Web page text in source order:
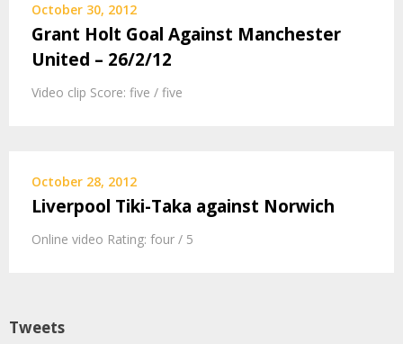
October 30, 2012
Grant Holt Goal Against Manchester
United – 26/2/12
Video clip Score: five / five
October 28, 2012
Liverpool Tiki-Taka against Norwich
Online video Rating: four / 5
Tweets